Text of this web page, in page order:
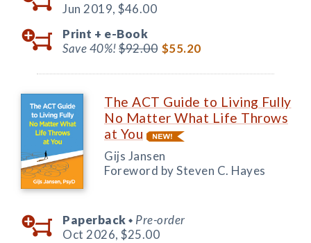
Jun 2019, $46.00
Print + e-Book
Save 40%!$92.00 $55.20
The ACT Guide to Living Fully
No Matter What Life Throws
at You
Gijs Jansen
Foreword by Steven C. Hayes
Paperback ◆ Pre-order
Oct 2026, $25.00